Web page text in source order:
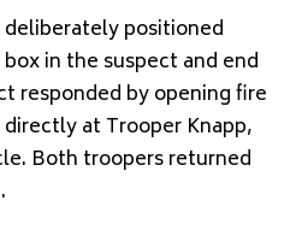
positioned
in the suspect and end
responded by opening fire
at Trooper Knapp,
Both troopers returned